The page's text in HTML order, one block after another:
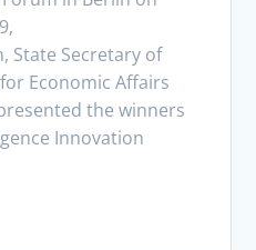
State Secretary of
Economic Affairs
the winners
Innovation